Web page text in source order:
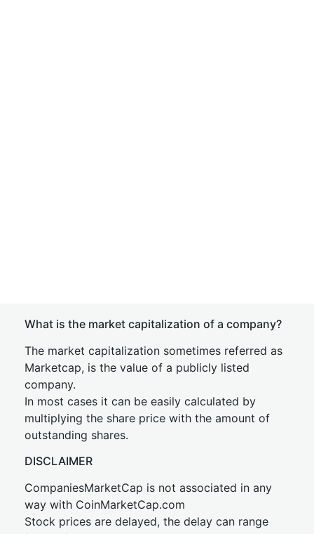
What is the market capitalization of a company?
The market capitalization sometimes referred as
Marketcap, is the value of a publicly listed
company.
In most cases it can be easily calculated by
multiplying the share price with the amount of
outstanding shares.
DISCLAIMER
CompaniesMarketCap is not associated in any
way with CoinMarketCap.com
Stock prices are delayed, the delay can range